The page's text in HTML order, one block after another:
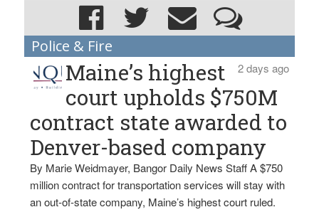
Police & Fire
2 days ago
Maine’s highest
court upholds $750M
contract state awarded to
Denver-based company
By Marie Weidmayer, Bangor Daily News Staff A $750
million contract for transportation services will stay with
an out-of-state company, Maine’s highest court ruled.